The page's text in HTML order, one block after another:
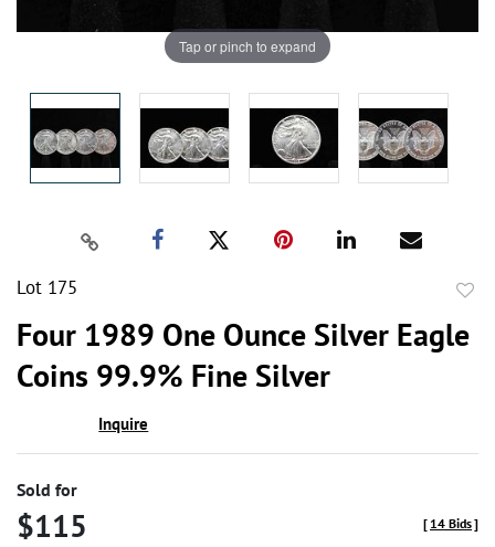
Tap or pinch to expand
Lot 175
Four 1989 One Ounce Silver Eagle
Coins 99.9% Fine Silver
Inquire
Sold for
$115 [ 14 Bids]